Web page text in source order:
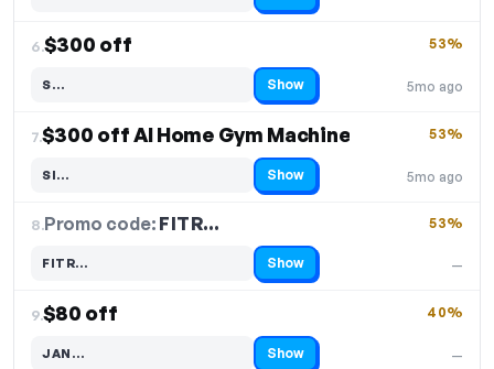
6.$300 off
5mo ago
53%
S…
Code hidden — select Show to reveal and copy it Show
7.$300 off AI Home Gym Machine
5mo ago
53%
SI…
Code hidden — select Show to reveal and copy it Show
8.Promo code: FITR…
—
53%
FITR…
Code hidden — select Show to reveal and copy it Show
9.$80 off
—
40%
JAN…
Code hidden — select Show to reveal and copy it Show